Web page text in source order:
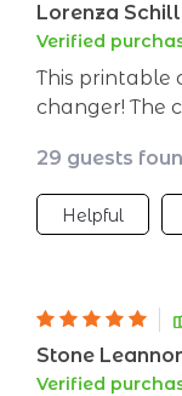
Lorenza
Verified
This printable
changer! The
every
29 guests
Helpful
Stone
Verified